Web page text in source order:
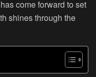
come forward to set
shines through the